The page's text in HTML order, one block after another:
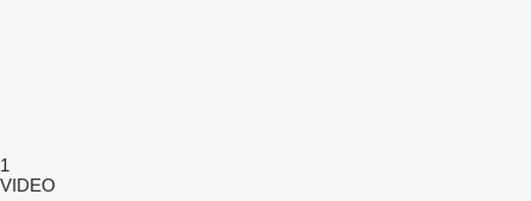
1
VIDEO